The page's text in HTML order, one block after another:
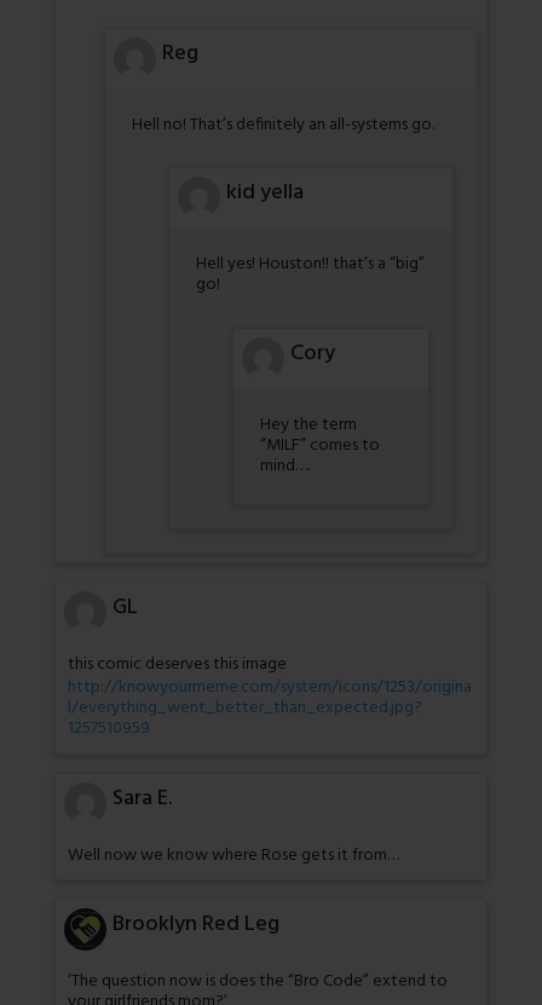
Reg
Hell no! That’s definitely an all-systems go.
kid yella
Hell yes! Houston!! that’s a “big”
go!
Cory
Hey the term
“MILF” comes to
mind….
GL
this comic deserves this image
http://knowyourmeme.com/system/icons/1253/origina
l/everything_went_better_than_expected.jpg?
1257510959
Sara E.
Well now we know where Rose gets it from…
Brooklyn Red Leg
‘The question now is does the “Bro Code” extend to